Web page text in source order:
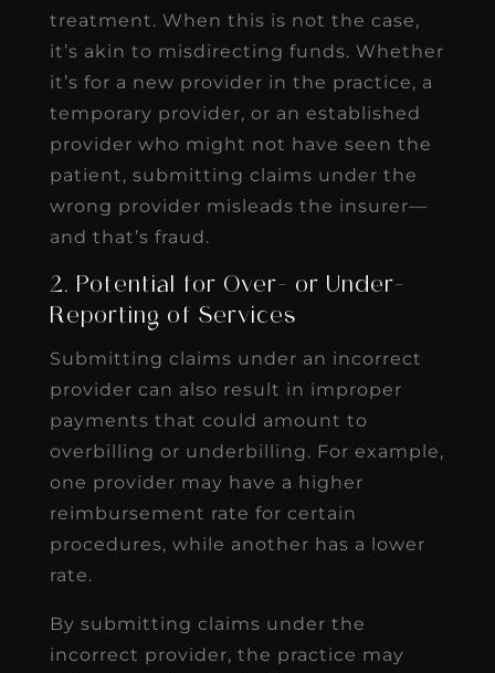
treatment. When this is not the case,
it’s akin to misdirecting funds. Whether
it’s for a new provider in the practice, a
temporary provider, or an established
provider who might not have seen the
patient, submitting claims under the
wrong provider misleads the insurer—
and that’s fraud.
2. Potential for Over- or Under-
Reporting of Services
Submitting claims under an incorrect
provider can also result in improper
payments that could amount to
overbilling or underbilling. For example,
one provider may have a higher
reimbursement rate for certain
procedures, while another has a lower
rate.
By submitting claims under the
incorrect provider, the practice may